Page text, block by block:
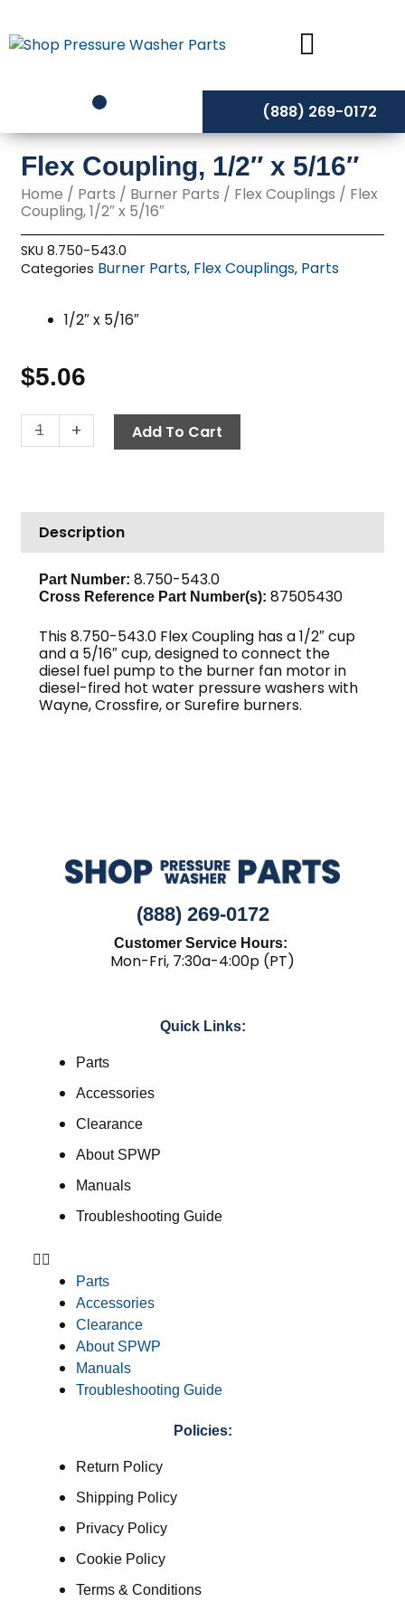
to
content
(888) 269-0172
Flex Coupling, 1/2″ x 5/16″
Home / Parts / Burner Parts / Flex Couplings / Flex
Coupling, 1/2″ x 5/16″
SKU8.750-543.0
Categories Burner Parts, Flex Couplings, Parts
1/2″ x 5/16″
$5.06
-
Flex
Coupling,
5/16"
quantity
+ Add To Cart
Description
Part Number:8.750-543.0
Cross Reference Part Number(s): 87505430
This 8.750-543.0 Flex Coupling has a 1/2″ cup
and a 5/16″ cup, designed to connect the
diesel fuel pump to the burner fan motor in
diesel-fired hot water pressure washers with
Wayne, Crossfire, or Surefire burners.
(888) 269-0172
Customer Service Hours:
Mon-Fri, 7:30a-4:00p (PT)
Quick Links:
Parts
Accessories
Clearance
About SPWP
Manuals
Troubleshooting Guide
Parts
Accessories
Clearance
About SPWP
Manuals
Troubleshooting Guide
Policies:
Return Policy
Shipping Policy
Privacy Policy
Cookie Policy
Terms & Conditions